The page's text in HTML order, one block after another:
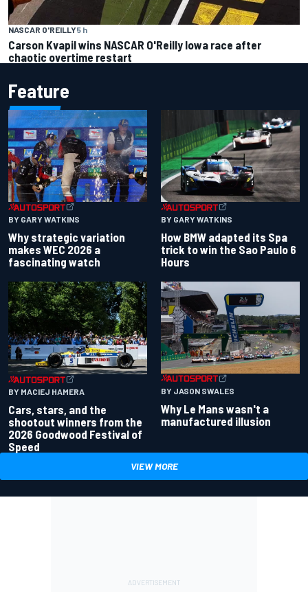
NASCAR O'REILLY5 h
Carson Kvapil wins NASCAR O'Reilly Iowa race after
chaotic overtime restart
Feature
BY GARY WATKINS
Why strategic variation
makes WEC 2026 a
fascinating watch
BY GARY WATKINS
How BMW adapted its Spa
trick to win the Sao Paulo 6
Hours
BY MACIEJ HAMERA
Cars, stars, and the
shootout winners from the
2026 Goodwood Festival of
Speed
BY JASON SWALES
Why Le Mans wasn't a
manufactured illusion
VIEW MORE